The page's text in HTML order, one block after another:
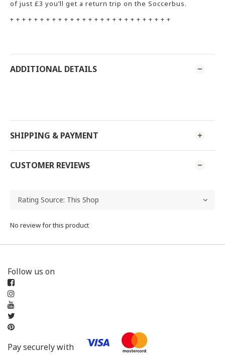
of just £3 you’ll get a return trip on the Soccerbus.
+ + + + + + + + + + + + + + + + + + + + + + + + + + +
ADDITIONAL DETAILS
SHIPPING & PAYMENT
CUSTOMER REVIEWS
No review for this product
Follow us on
Pay securely with